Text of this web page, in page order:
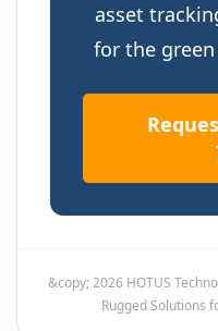
asset
for the
&copy; 2026 HOTUS
Rugged Solutions